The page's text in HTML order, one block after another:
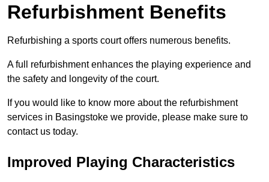
Refurbishment Benefits
Refurbishing a sports court offers numerous benefits.
A full refurbishment enhances the playing experience and
the safety and longevity of the court.
If you would like to know more about the refurbishment
services in Basingstoke we provide, please make sure to
contact us today.
Improved Playing Characteristics